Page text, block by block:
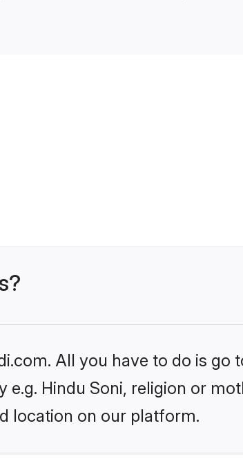
All you have to do is go
Hindu Soni, religion or
location on our platform.